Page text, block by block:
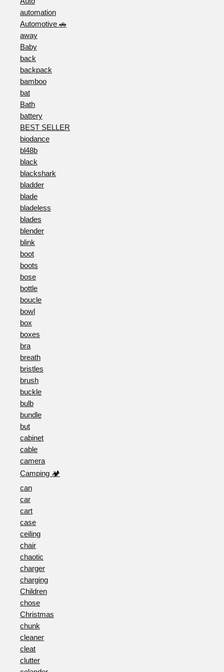
automation
Automotive 🚗
away
Baby
back
backpack
bamboo
bat
Bath
battery
BEST SELLER
biodance
bl48b
black
blackshark
bladder
blade
bladeless
blades
blender
blink
boot
boots
bose
bottle
boucle
bowl
box
boxes
bra
breath
bristles
brush
buckle
bulb
bundle
but
cabinet
cable
camera
Camping 🏕️
can
car
cart
case
ceiling
chair
chaotic
charger
charging
Children
chose
Christmas
chunk
cleaner
cleat
clutter